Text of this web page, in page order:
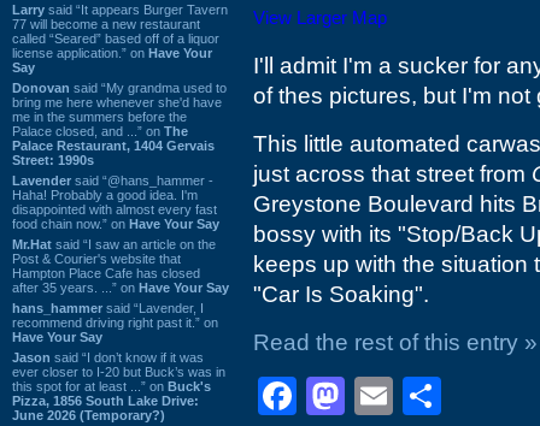
Larry said “It appears Burger Tavern
77 will become a new restaurant
called “Seared” based off of a liquor
license application.” on Have Your
Say
Donovan said “My grandma used to
bring me here whenever she'd have
me in the summers before the
Palace closed, and ...” on The
Palace Restaurant, 1404 Gervais
Street: 1990s
Lavender said “@hans_hammer -
Haha! Probably a good idea. I'm
disappointed with almost every fast
food chain now.” on Have Your Say
Mr.Hat said “I saw an article on the
Post & Courier's website that
Hampton Place Cafe has closed
after 35 years. ...” on Have Your Say
hans_hammer said “Lavender, I
recommend driving right past it.” on
Have Your Say
Jason said “I don’t know if it was
ever closer to I-20 but Buck’s was in
this spot for at least ...” on Buck's
Pizza, 1856 South Lake Drive:
June 2026 (Temporary?)
View Larger Map
I'll admit I'm a sucker for
of thes pictures, but I'm not
This little automated
just across that street from
Greystone Boulevard hits
bossy with its "Stop/Back
keeps up with the
"Car Is Soaking".
Read the rest of this entry »
Facebook
Mastodon
Email